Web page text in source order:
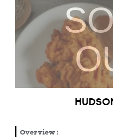
Overview: